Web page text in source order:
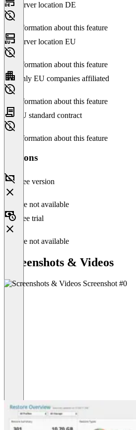
Server location DE
No information about this feature
Server location EU
No information about this feature
Only EU companies affiliated
No information about this feature
EU standard contract
No information about this feature
Versions
Free version
Feature not available
Free trial
Feature not available
Screenshots & Videos